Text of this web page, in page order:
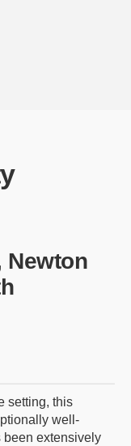
Newton
setting, this
well-
been extensively